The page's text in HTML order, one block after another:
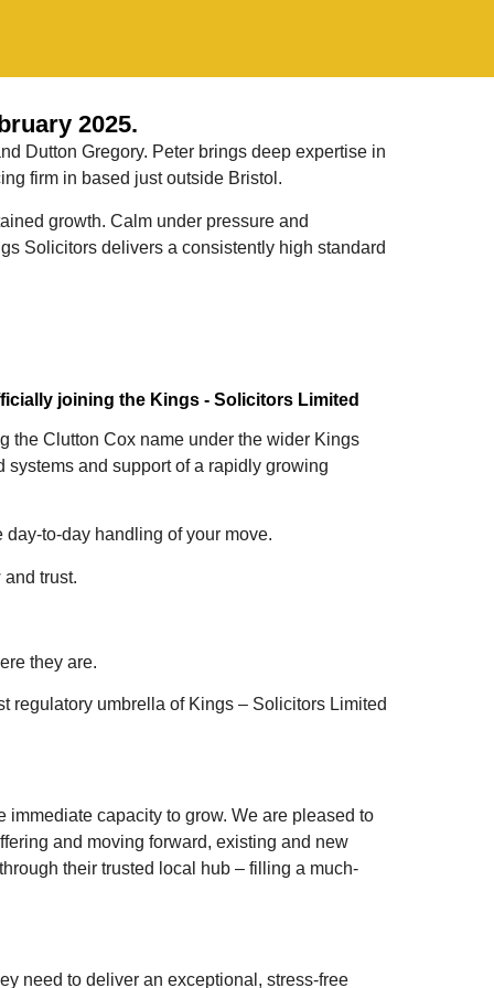
2025.
Dutton Gregory. Peter brings deep expertise in
firm in based just outside Bristol.
growth. Calm under pressure and
Solicitors delivers a consistently high standard
joining the Kings - Solicitors Limited
the Clutton Cox name under the wider Kings
and support of a rapidly growing
to-day handling of your move.
trust.
they are.
regulatory umbrella of Kings – Solicitors Limited
capacity to grow. We are pleased to
and moving forward, existing and new
their trusted local hub – filling a much-
need to deliver an exceptional, stress-free